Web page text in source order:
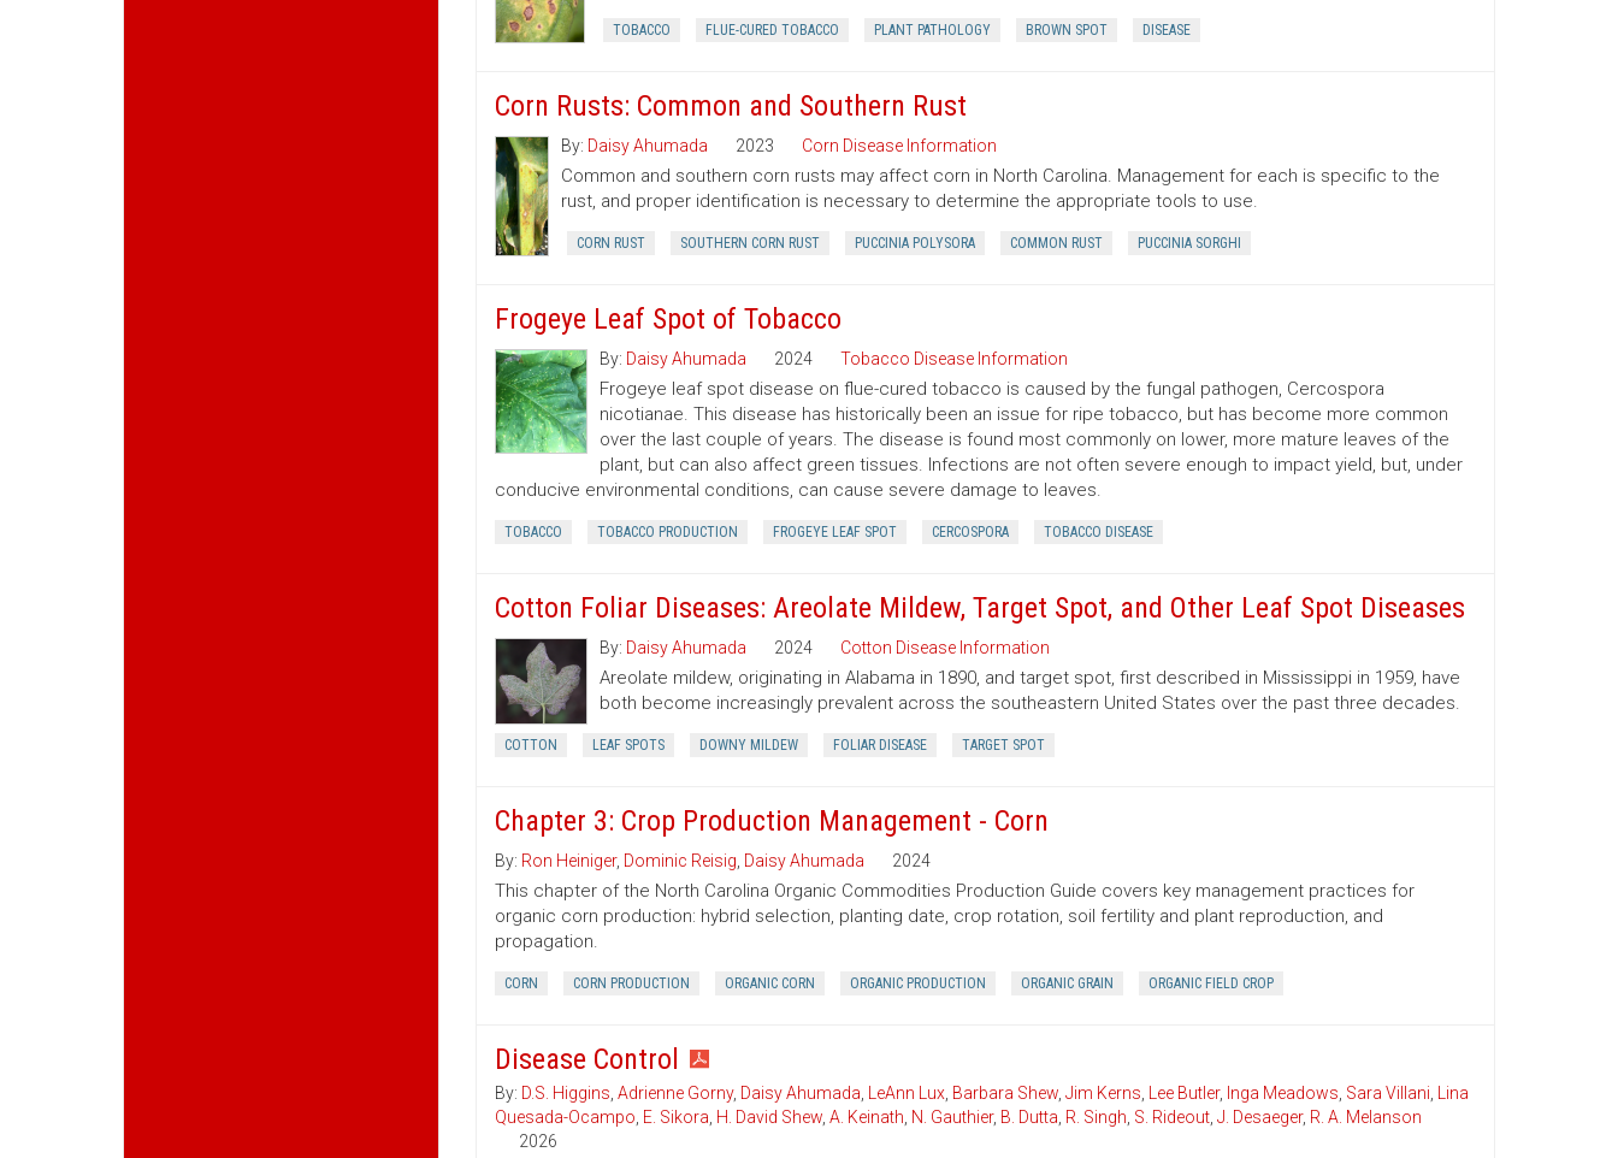
TOBACCO FLUE-CURED TOBACCO PLANT PATHOLOGY BROWN SPOT DISEASE
Corn Rusts: Common and Southern Rust
By: Daisy Ahumada 2023 Corn Disease Information
Common and southern corn rusts may affect corn in North Carolina. Management for each is specific to the
rust, and proper identification is necessary to determine the appropriate tools to use.
CORN RUST SOUTHERN CORN RUST PUCCINIA POLYSORA COMMON RUST PUCCINIA SORGHI
Frogeye Leaf Spot of Tobacco
By: Daisy Ahumada 2024 Tobacco Disease Information
Frogeye leaf spot disease on flue-cured tobacco is caused by the fungal pathogen, Cercospora
nicotianae. This disease has historically been an issue for ripe tobacco, but has become more common
over the last couple of years. The disease is found most commonly on lower, more mature leaves of the
plant, but can also affect green tissues. Infections are not often severe enough to impact yield, but, under
conducive environmental conditions, can cause severe damage to leaves.
TOBACCO TOBACCO PRODUCTION FROGEYE LEAF SPOT CERCOSPORA TOBACCO DISEASE
Cotton Foliar Diseases: Areolate Mildew, Target Spot, and Other Leaf Spot Diseases
By: Daisy Ahumada 2024 Cotton Disease Information
Areolate mildew, originating in Alabama in 1890, and target spot, first described in Mississippi in 1959, have
both become increasingly prevalent across the southeastern United States over the past three decades.
COTTON LEAF SPOTS DOWNY MILDEW FOLIAR DISEASE TARGET SPOT
Chapter 3: Crop Production Management - Corn
By: Ron Heiniger, Dominic Reisig Daisy Ahumada 2024
This chapter of the North Carolina Organic Commodities Production Guide covers key management practices for
organic corn production: hybrid selection, planting date, crop rotation, soil fertility and plant reproduction, and
propagation.
CORN CORN PRODUCTION ORGANIC CORN ORGANIC PRODUCTION ORGANIC GRAIN ORGANIC FIELD CROP
Disease Control
By: D.S. Higgins Adrienne Gorny, Daisy Ahumada LeAnn Lux, Barbara Shew, Jim Kerns Lee Butler, Inga Meadows Sara Villani
Lina
Quesada-Ocampo E. Sikora H. David Shew, A. Keinath N. Gauthier, B. Dutta R. Singh S. Rideout, J. Desaeger, R. A. Melanson
2026